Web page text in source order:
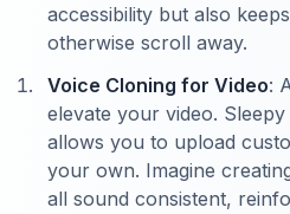
accessibility but also
otherwise scroll away.
Voice Cloning for Video:
elevate your video. Sleepy
allows you to upload
your own. Imagine
all sound consistent,